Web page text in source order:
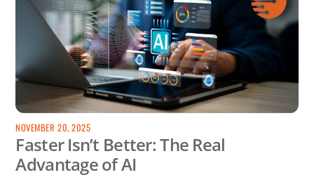
NOVEMBER 20, 2025
Faster Isn’t Better: The Real
Advantage of AI